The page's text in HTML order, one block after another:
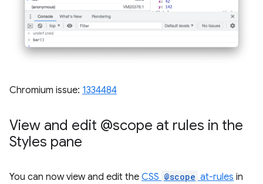
Chromium issue: 1334484
View and edit @scope at rules in the
Styles pane
You can now view and edit the CSS @scope at-rules in